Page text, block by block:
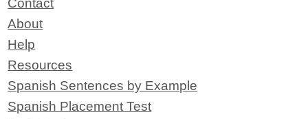
Contact
About
Help
Resources
Spanish Sentences by Example
Spanish Placement Test